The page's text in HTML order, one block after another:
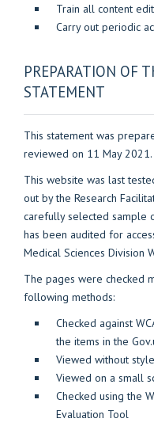
Train all content
Carry out periodic
PREPARATION OF
STATEMENT
This statement was
reviewed on 11 May 2021.
This website was last
out by the Research
carefully selected sample
has been audited for
Medical Sciences Division
The pages were checked
following methods:
Checked against
the items in the
Viewed without
Viewed on a small
Checked using the
Evaluation Tool